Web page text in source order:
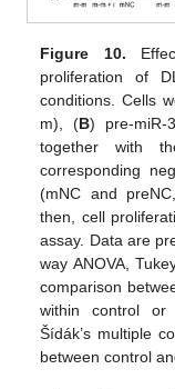
Figure 10.
proliferation of
conditions. Cells
m), (B) pre-miR-
together with
corresponding
(mNC and
then, cell
assay. Data are
way ANOVA,
comparison
within control or
Šídák’s multiple
between control